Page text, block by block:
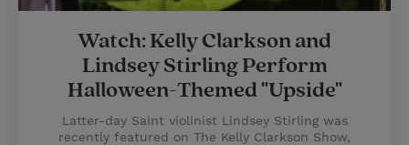
Watch: Kelly Clarkson and
Lindsey Stirling Perform
Halloween-Themed "Upside"
Latter-day Saint violinist Lindsey Stirling was
recently featured on The Kelly Clarkson Show,